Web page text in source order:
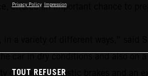
offered an important chance to
a variety of different ways,” said
car in dry conditions and also on
of power, fantastic brakes and an
Privacy Policy Impression
TOUT REFUSER